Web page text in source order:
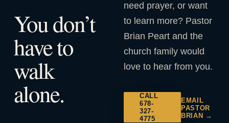
You don’t
have to
walk
alone.
need prayer, or want
to learn more? Pastor
Brian Peart and the
church family would
love to hear from you.
CALL
678-
327-
4775
EMAIL
PASTOR
BRIAN →